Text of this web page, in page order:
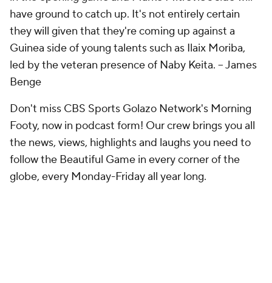
have ground to catch up. It's not entirely certain
they will given that they're coming up against a
Guinea side of young talents such as Ilaix Moriba,
led by the veteran presence of Naby Keita. -- James
Benge
Don't miss CBS Sports Golazo Network's Morning
Footy, now in podcast form! Our crew brings you all
the news, views, highlights and laughs you need to
follow the Beautiful Game in every corner of the
globe, every Monday-Friday all year long.